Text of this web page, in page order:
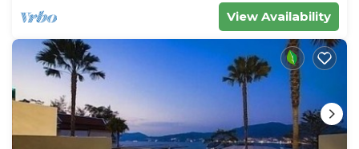
View Availability